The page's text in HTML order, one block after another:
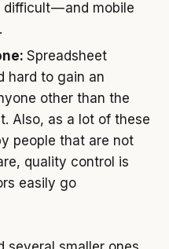
— and mobile
Spreadsheet
hard to gain an
other than the
Also, as a lot of these
people that are not
quality control is
easily go